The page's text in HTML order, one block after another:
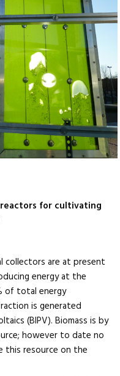
for cultivating
collectors are at present
energy at the
of total energy
is generated
(BIPV). Biomass is by
however to date no
this resource on the